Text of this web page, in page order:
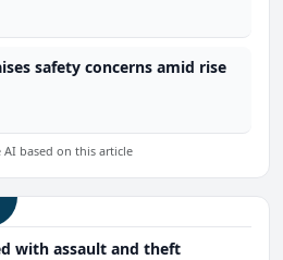
safety concerns amid rise
based on this article
with assault and theft